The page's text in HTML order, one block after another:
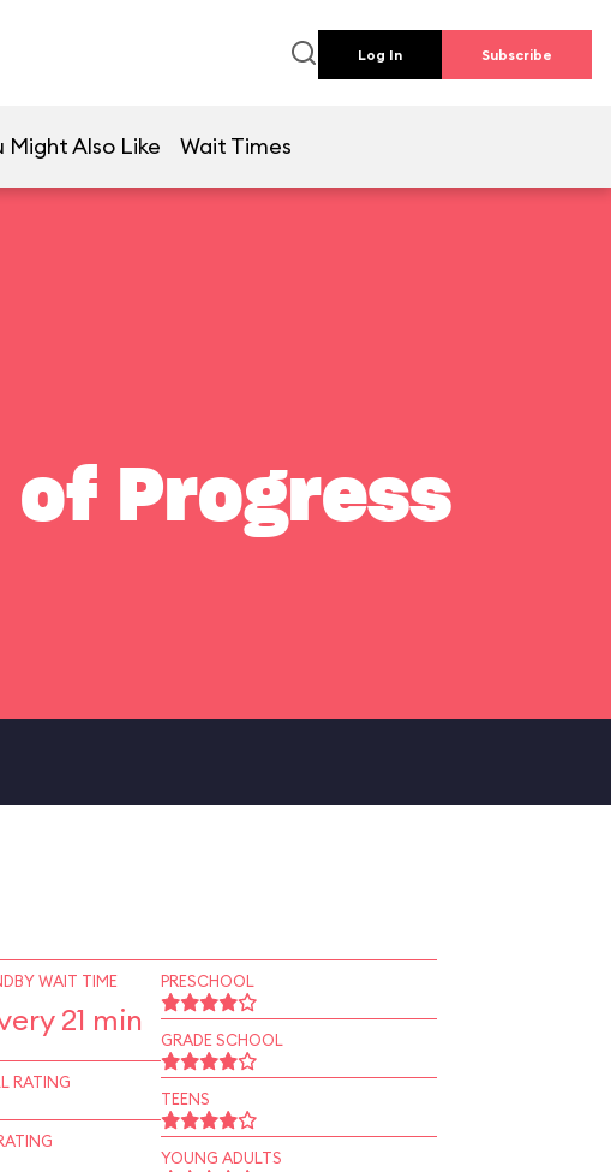
Log In Subscribe
Might Also Like Wait Times
of Progress
WAIT TIME
21 min
RATING
PRESCHOOL
GRADE SCHOOL
TEENS
YOUNG ADULTS